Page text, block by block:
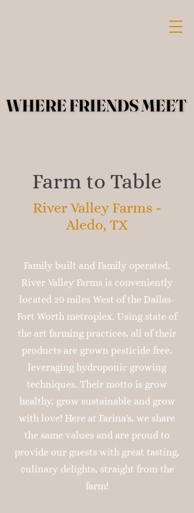
WHERE FRIENDS MEET
WHERE FRIENDS MEET
Farm to Table
River Valley Farms -
Aledo, TX
Family built and Family operated,
River Valley Farms is conveniently
located 20 miles West of the Dallas-
Fort Worth metroplex. Using state of
the art farming practices, all of their
products are grown pesticide free,
leveraging hydroponic growing
techniques. Their motto is grow
healthy, grow sustainable and grow
with love! Here at Farina's, we share
the same values and are proud to
provide our guests with great tasting,
culinary delights, straight from the
farm!